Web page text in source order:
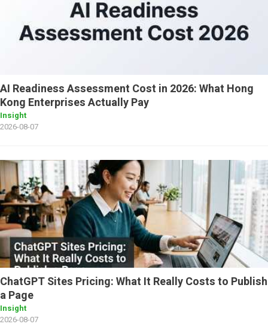
AI Readiness Assessment Cost in 2026: What Hong
Kong Enterprises Actually Pay
Insight
2026-08-07
ChatGPT Sites Pricing: What It Really Costs to Publish
a Page
Insight
2026-08-07